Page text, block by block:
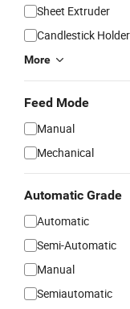
Sheet Extruder
Candlestick Holder
More
Feed Mode
Manual
Mechanical
Automatic Grade
Automatic
Semi-Automatic
Manual
Semiautomatic